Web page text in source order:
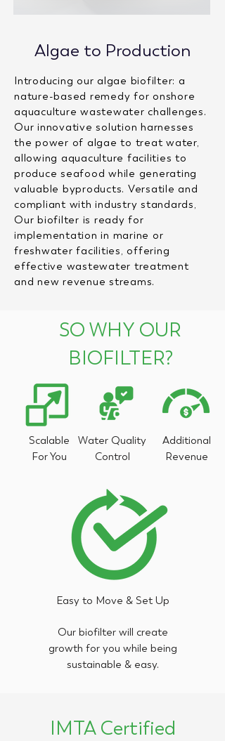
Algae to Production
Introducing our algae biofilter: a
nature-based remedy for onshore
aquaculture wastewater challenges.
Our innovative solution harnesses
the power of algae to treat water,
allowing aquaculture facilities to
produce seafood while generating
valuable byproducts. Versatile and
compliant with industry standards,
Our biofilter is ready for
implementation in marine or
freshwater facilities, offering
effective wastewater treatment
and new revenue streams.
SO WHY OUR
BIOFILTER?
Scalable
For You
Water Quality
Control
Additional
Revenue
Easy to Move & Set Up
Our biofilter will create
growth for you while being
sustainable & easy.
IMTA Certified